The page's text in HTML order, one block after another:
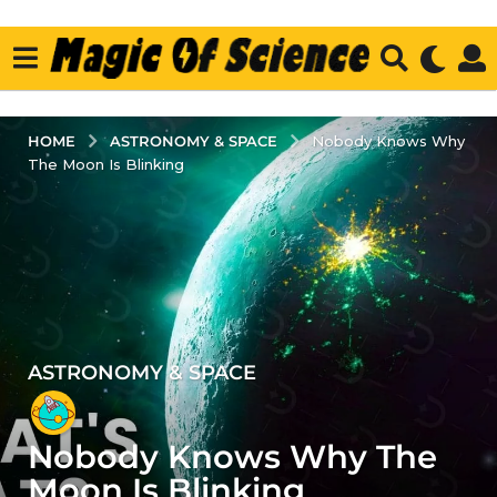
HOME ASTRONOMY & SPACE
Nobody Knows Why
The Moon Is Blinking
3
y
e
a
r
ASTRONOMY & SPACE
Nobody Knows Why The